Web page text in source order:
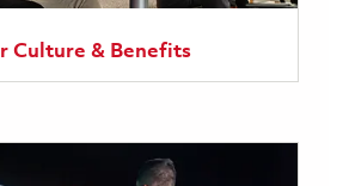
Culture & Benefits